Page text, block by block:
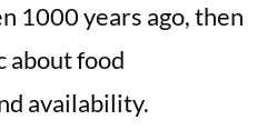
1000 years ago, then
about food
availability.